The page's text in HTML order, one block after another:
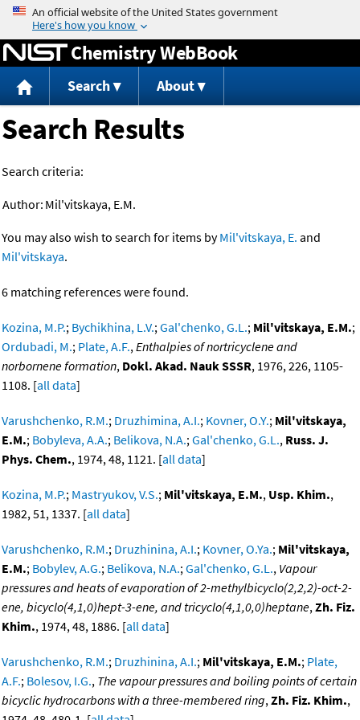
Jump to content
Chemistry WebBook
Search About
Search Results
Search criteria:
Author: Mil'vitskaya, E.M.
You may also wish to search for items byMil'vitskaya, E. and
Mil'vitskaya.
6 matching references were found.
Kozina, M.P.; Bychikhina, L.V.;Gal'chenko, G.L.; Mil'vitskaya, E.M.;
Ordubadi, M.; Plate, A.F.,Enthalpies of nortricyclene and
norbornene formation, Dokl. Akad. Nauk SSSR, 1976, 226, 1105-
1108. [all data]
Varushchenko, R.M.; Druzhimina, A.I.; Kovner, O.Y.; Mil'vitskaya,
E.M.; Bobyleva, A.A.; Belikova, N.A.;Gal'chenko, G.L., Russ. J.
Phys. Chem., 1974, 48, 1121. [all data]
Kozina, M.P.; Mastryukov, V.S.; Mil'vitskaya, E.M., Usp. Khim.,
1982, 51, 1337. [all data]
Varushchenko, R.M.; Druzhinina, A.I.; Kovner, O.Ya.; Mil'vitskaya,
E.M.; Bobylev, A.G.; Belikova, N.A.;Gal'chenko, G.L., Vapour
pressures and heats of evaporation of 2-methylbicyclo(2,2,2)-oct-2-
ene, bicyclo(4,1,0)hept-3-ene, and tricyclo(4,1,0,0)heptane,Zh. Fiz.
Khim., 1974, 48, 1886. [all data]
Varushchenko, R.M.; Druzhinina, A.I.; Mil'vitskaya, E.M.; Plate,
A.F.; Bolesov, I.G., The vapour pressures and boiling points of certain
bicyclic hydrocarbons with a three-membered ring,Zh. Fiz. Khim.,